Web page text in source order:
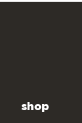
shop